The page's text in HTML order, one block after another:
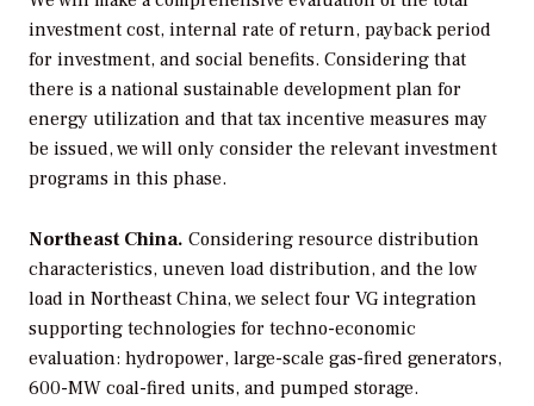
investment cost, internal rate of return, payback period
for investment, and social benefits. Considering that
there is a national sustainable development plan for
energy utilization and that tax incentive measures may
be issued, we will only consider the relevant investment
programs in this phase.
Northeast China. Considering resource distribution
characteristics, uneven load distribution, and the low
load in Northeast China, we select four VG integration
supporting technologies for techno-economic
evaluation: hydropower, large-scale gas-fired generators,
600-MW coal-fired units, and pumped storage.